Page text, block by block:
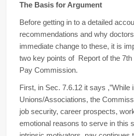
The Basis for Argument
Before getting in to a detailed
recommendations and why
immediate change to these, it is
two key points of Report of the 7th
Pay Commission.
First, in Sec. 7.6.12 it says ,”While
Unions/Associations, the
job security, career prospects,
emotional reasons to serve in this